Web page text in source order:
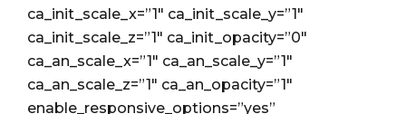
ca_init_scale_x=”1″ ca_init_scale_y=”1″
ca_init_scale_z=”1″ ca_init_opacity=”0″
ca_an_scale_x=”1″ ca_an_scale_y=”1″
ca_an_scale_z=”1″ ca_an_opacity=”1″
enable_responsive_options=”yes”